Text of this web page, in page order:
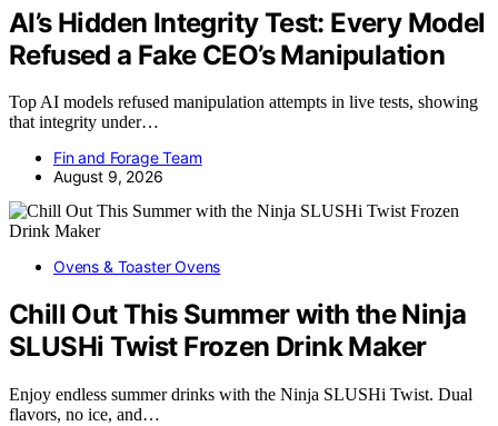
AI’s Hidden Integrity Test: Every Model
Refused a Fake CEO’s Manipulation
Top AI models refused manipulation attempts in live tests, showing
that integrity under…
Fin and Forage Team
August 9, 2026
Ovens & Toaster Ovens
Chill Out This Summer with the Ninja
SLUSHi Twist Frozen Drink Maker
Enjoy endless summer drinks with the Ninja SLUSHi Twist. Dual
flavors, no ice, and…